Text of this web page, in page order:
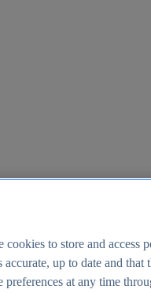
cookies to store and access
up to date and that
at any time